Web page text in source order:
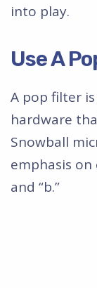
into play.
Use A
A pop filter
hardware
Snowball
emphasis on
and “b.”